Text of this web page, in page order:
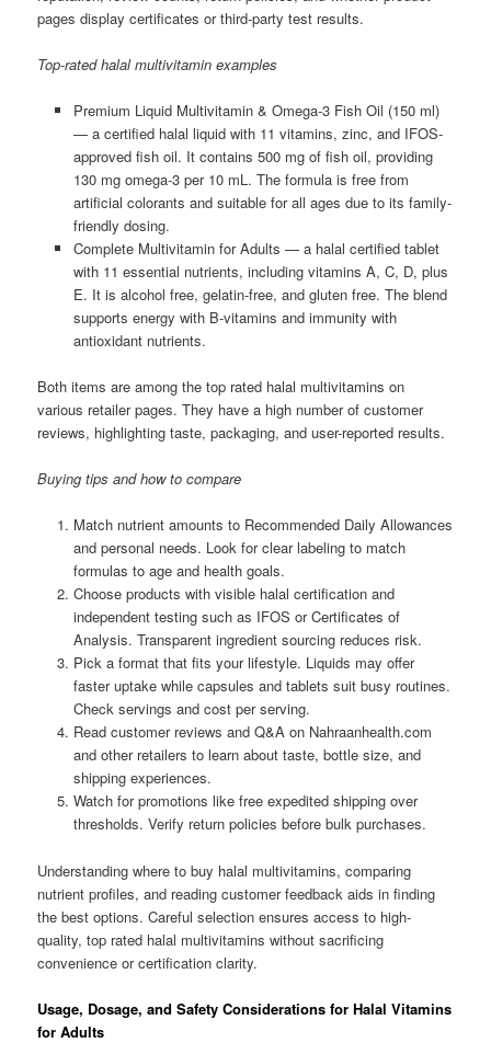
pages display certificates or third-party test results.
Top-rated halal multivitamin examples
Premium Liquid Multivitamin & Omega-3 Fish Oil (150 ml)
— a certified halal liquid with 11 vitamins, zinc, and IFOS-
approved fish oil. It contains 500 mg of fish oil, providing
130 mg omega-3 per 10 mL. The formula is free from
artificial colorants and suitable for all ages due to its family-
friendly dosing.
Complete Multivitamin for Adults — a halal certified tablet
with 11 essential nutrients, including vitamins A, C, D, plus
E. It is alcohol free, gelatin-free, and gluten free. The blend
supports energy with B-vitamins and immunity with
antioxidant nutrients.
Both items are among the top rated halal multivitamins on
various retailer pages. They have a high number of customer
reviews, highlighting taste, packaging, and user-reported results.
Buying tips and how to compare
Match nutrient amounts to Recommended Daily Allowances
and personal needs. Look for clear labeling to match
formulas to age and health goals.
Choose products with visible halal certification and
independent testing such as IFOS or Certificates of
Analysis. Transparent ingredient sourcing reduces risk.
Pick a format that fits your lifestyle. Liquids may offer
faster uptake while capsules and tablets suit busy routines.
Check servings and cost per serving.
Read customer reviews and Q&A on Nahraanhealth.com
and other retailers to learn about taste, bottle size, and
shipping experiences.
Watch for promotions like free expedited shipping over
thresholds. Verify return policies before bulk purchases.
Understanding where to buy halal multivitamins, comparing
nutrient profiles, and reading customer feedback aids in finding
the best options. Careful selection ensures access to high-
quality, top rated halal multivitamins without sacrificing
convenience or certification clarity.
Usage, Dosage, and Safety Considerations for Halal Vitamins
for Adults